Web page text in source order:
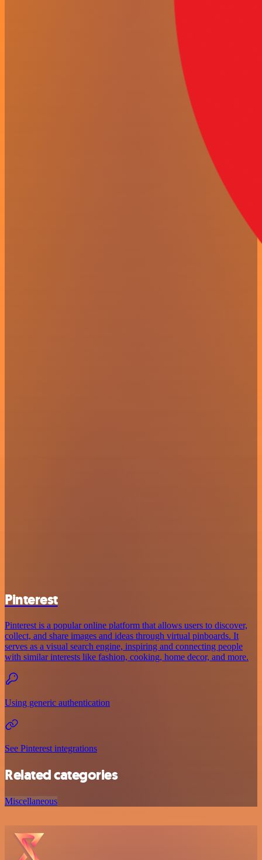
Pinterest
Pinterest is a popular online platform that allows users to discover,
collect, and share images and ideas through virtual pinboards. It
serves as a visual search engine, inspiring and connecting people
with similar interests like fashion, cooking, home decor, and more.
Using generic authentication
See Pinterest integrations
Related categories
Miscellaneous